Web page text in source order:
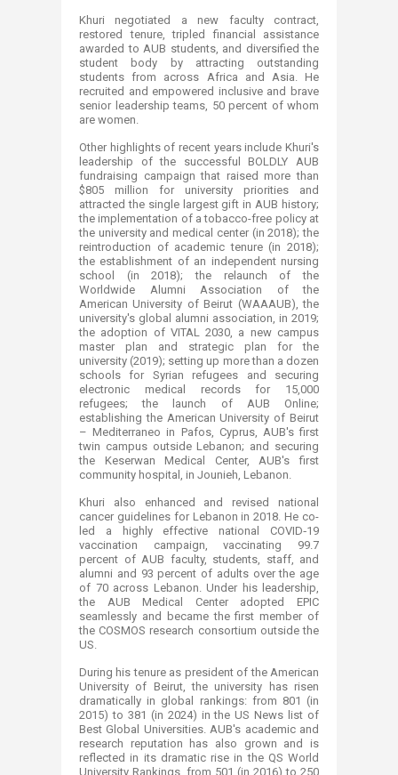
Khuri negotiated a new faculty contract,
restored tenure, tripled financial assistance
awarded to AUB students, and diversified the
student body by attracting outstanding
students from across Africa and Asia. He
recruited and empowered inclusive and brave
senior leadership teams, 50 percent of whom
are women.
Other highlights of recent years include Khuri's
leadership of the successful BOLDLY AUB
fundraising campaign that raised more than
$805 million for university priorities and
attracted the single largest gift in AUB history;
the implementation of a tobacco-free policy at
the university and medical center (in 2018); the
reintroduction of academic tenure (in 2018);
the establishment of an independent nursing
school (in 2018); the relaunch of the
Worldwide Alumni Association of the
American University of Beirut (WAAAUB), the
university's global alumni association, in 2019;
the adoption of VITAL 2030, a new campus
master plan and strategic plan for the
university (2019); setting up more than a dozen
schools for Syrian refugees and securing
electronic medical records for 15,000
refugees; the launch of AUB Online;
establishing the American University of Beirut
– Mediterraneo in Pafos, Cyprus, AUB's first
twin campus outside Lebanon; and securing
the Keserwan Medical Center, AUB's first
community hospital, in Jounieh, Lebanon.
Khuri also enhanced and revised national
cancer guidelines for Lebanon in 2018. He co-
led a highly effective national COVID‑19
vaccination campaign, vaccinating 99.7
percent of AUB faculty, students, staff, and
alumni and 93 percent of adults over the age
of 70 across Lebanon. Under his leadership,
the AUB Medical Center adopted EPIC
seamlessly and became the first member of
the COSMOS research consortium outside the
US.
During his tenure as president of the American
University of Beirut, the university has risen
dramatically in global rankings: from 801 (in
2015) to 381 (in 2024) in the US News list of
Best Global Universities. AUB's academic and
research reputation has also grown and is
reflected in its dramatic rise in the QS World
University Rankings, from 501 (in 2016) to 250